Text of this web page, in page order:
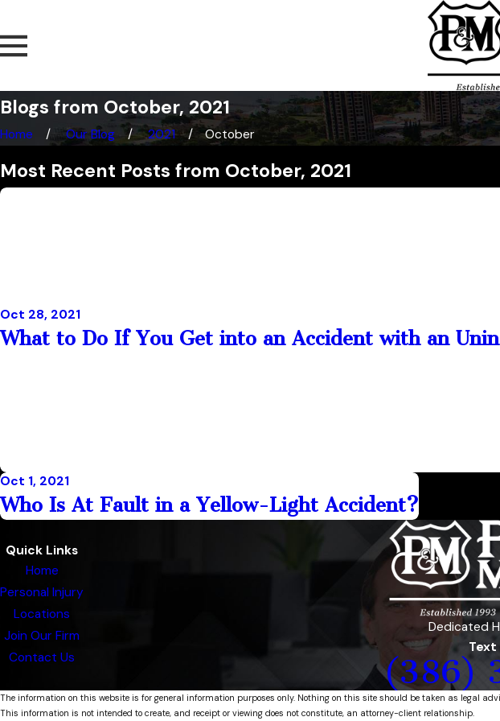
Blogs from October, 2021
Home Our Blog 2021 October
Most Recent Posts from October, 2021
Oct 28, 2021
What to Do If You Get into an Accident with an
Oct 1, 2021
Who Is At Fault in a Yellow-Light Accident?
Dedicated
Text
(386)
Quick Links
Home
Personal Injury
Locations
Join Our Firm
Contact Us
The information on this website is for general information purposes only. Nothing on this site should be taken as legal
This information is not intended to create, and receipt or viewing does not constitute, an attorney-client relationship.